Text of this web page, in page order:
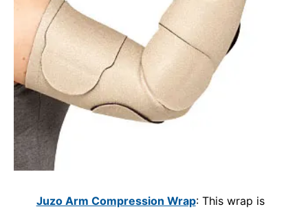
Juzo Arm Compression Wrap: This wrap is